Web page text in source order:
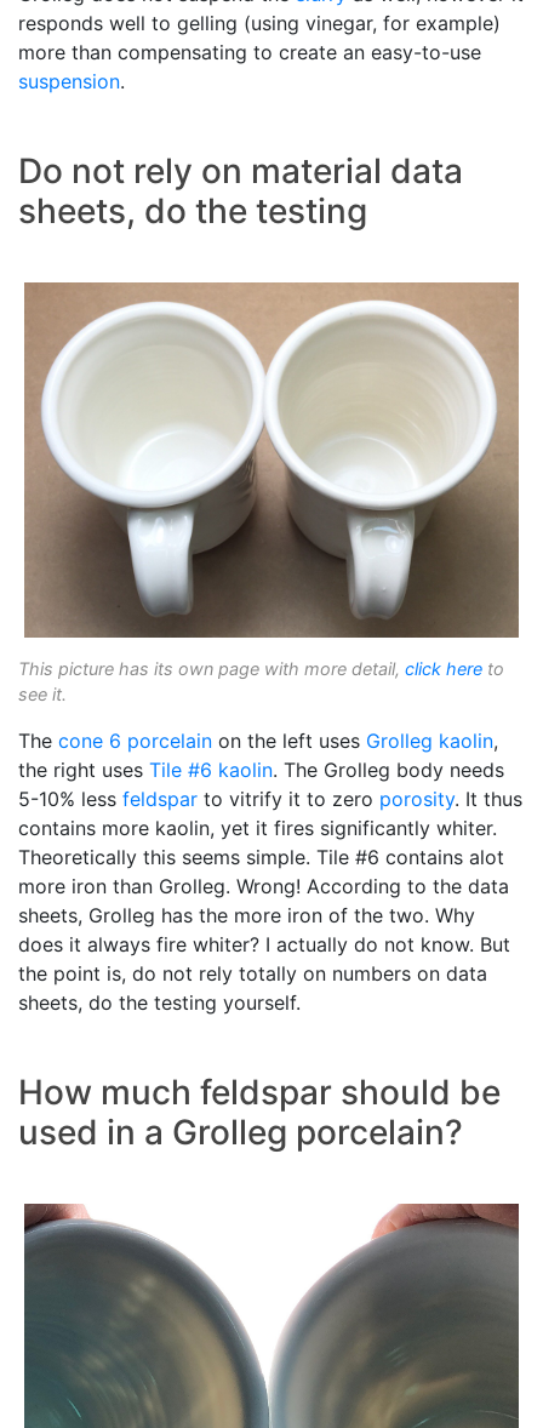
responds well to gelling (using vinegar, for example)
more than compensating to create an easy-to-use
suspension.
Do not rely on material data
sheets, do the testing
This picture has its own page with more detail, click here to
see it.
The cone 6 porcelain on the left uses Grolleg kaolin,
the right uses Tile #6 kaolin. The Grolleg body needs
5-10% less feldspar to vitrify it to zero porosity. It thus
contains more kaolin, yet it fires significantly whiter.
Theoretically this seems simple. Tile #6 contains alot
more iron than Grolleg. Wrong! According to the data
sheets, Grolleg has the more iron of the two. Why
does it always fire whiter? I actually do not know. But
the point is, do not rely totally on numbers on data
sheets, do the testing yourself.
How much feldspar should be
used in a Grolleg porcelain?